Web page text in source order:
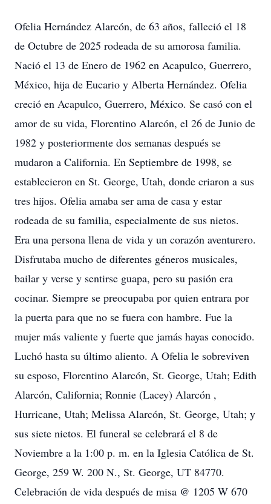
Ofelia Hernández Alarcón, de 63 años, falleció el 18
de Octubre de 2025 rodeada de su amorosa familia.
Nació el 13 de Enero de 1962 en Acapulco, Guerrero,
México, hija de Eucario y Alberta Hernández. Ofelia
creció en Acapulco, Guerrero, México. Se casó con el
amor de su vida, Florentino Alarcón, el 26 de Junio de
1982 y posteriormente dos semanas después se
mudaron a California. En Septiembre de 1998, se
establecieron en St. George, Utah, donde criaron a sus
tres hijos. Ofelia amaba ser ama de casa y estar
rodeada de su familia, especialmente de sus nietos.
Era una persona llena de vida y un corazón aventurero.
Disfrutaba mucho de diferentes géneros musicales,
bailar y verse y sentirse guapa, pero su pasión era
cocinar. Siempre se preocupaba por quien entrara por
la puerta para que no se fuera con hambre. Fue la
mujer más valiente y fuerte que jamás hayas conocido.
Luchó hasta su último aliento. A Ofelia le sobreviven
su esposo, Florentino Alarcón, St. George, Utah; Edith
Alarcón, California; Ronnie (Lacey) Alarcón ,
Hurricane, Utah; Melissa Alarcón, St. George, Utah; y
sus siete nietos. El funeral se celebrará el 8 de
Noviembre a la 1:00 p. m. en la Iglesia Católica de St.
George, 259 W. 200 N., St. George, UT 84770.
Celebración de vida después de misa @ 1205 W 670